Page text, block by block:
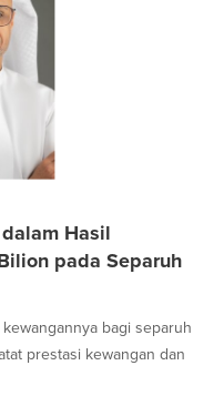
Hasil
pada Separuh
bagi separuh
prestasi kewangan dan